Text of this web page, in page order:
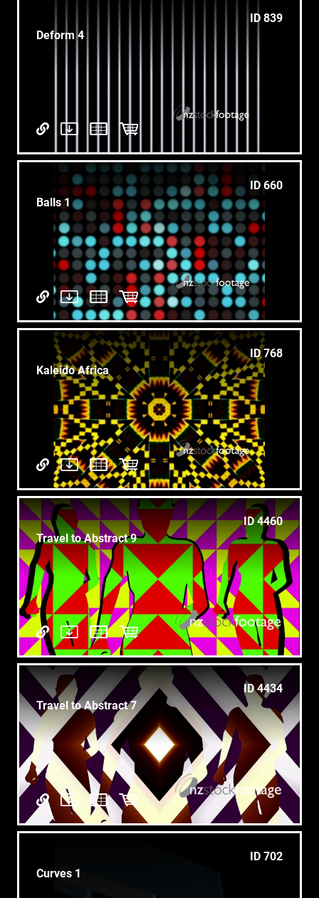
ID 839
Deform 4
ID 660
Balls 1
ID 768
Kaleido Africa
ID 4460
Travel to Abstract 9
ID 4434
Travel to Abstract 7
ID 702
Curves 1